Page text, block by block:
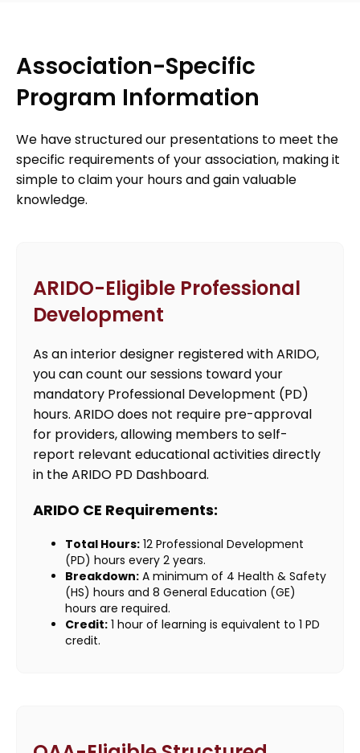
Association-Specific
Program Information
We have structured our presentations to meet the
specific requirements of your association, making it
simple to claim your hours and gain valuable
knowledge.
ARIDO-Eligible Professional
Development
As an interior designer registered with ARIDO,
you can count our sessions toward your
mandatory Professional Development (PD)
hours. ARIDO does not require pre-approval
for providers, allowing members to self-
report relevant educational activities directly
in the ARIDO PD Dashboard.
ARIDO CE Requirements:
Total Hours: 12 Professional Development
(PD) hours every 2 years.
Breakdown: A minimum of 4 Health & Safety
(HS) hours and 8 General Education (GE)
hours are required.
Credit: 1 hour of learning is equivalent to 1 PD
credit.